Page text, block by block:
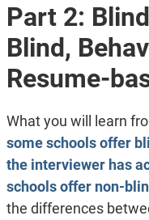
Part 2:
Blind,
Resume-
What you will learn
some schools offer
the interviewer has
schools offer non-
the differences